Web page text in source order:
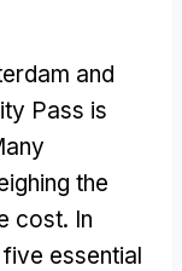
and
Pass is
the
cost. In
essential